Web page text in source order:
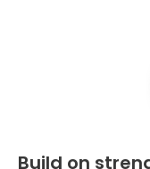
Build on